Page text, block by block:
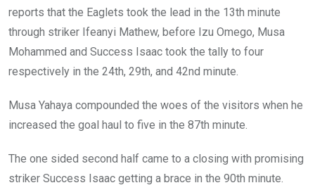
reports that the Eaglets took the lead in the 13th minute
through striker Ifeanyi Mathew, before Izu Omego, Musa
Mohammed and Success Isaac took the tally to four
respectively in the 24th, 29th, and 42nd minute.
Musa Yahaya compounded the woes of the visitors when he
increased the goal haul to five in the 87th minute.
The one sided second half came to a closing with promising
striker Success Isaac getting a brace in the 90th minute.